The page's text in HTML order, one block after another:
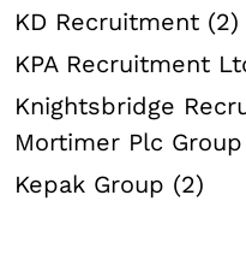
KD Recruitment (2)
KPA Recruitment
Knightsbridge
Mortimer Plc
Kepak Group (2)